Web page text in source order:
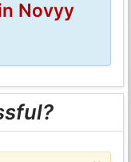
Novyy